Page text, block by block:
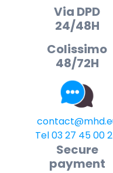
Via DPD
24/48H
Colissimo
48/72H
Tel 03 27 45 00
Secure
payment